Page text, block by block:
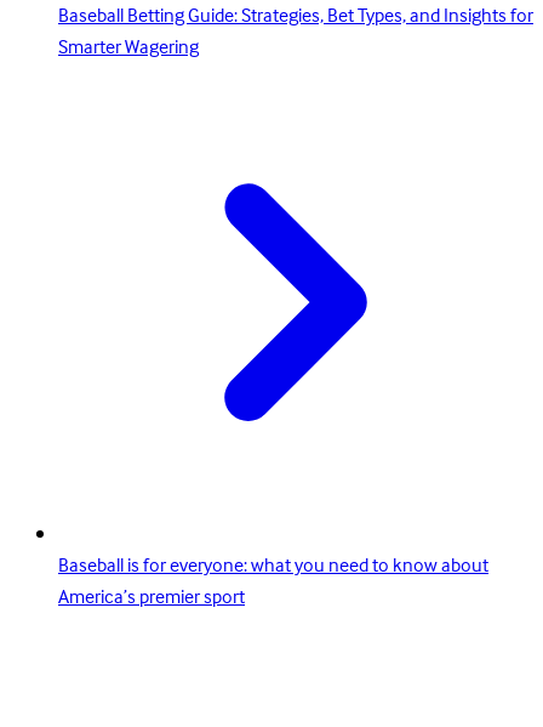
Baseball Betting Guide: Strategies, Bet Types, and Insights for
Smarter Wagering
Baseball is for everyone: what you need to know about
America’s premier sport